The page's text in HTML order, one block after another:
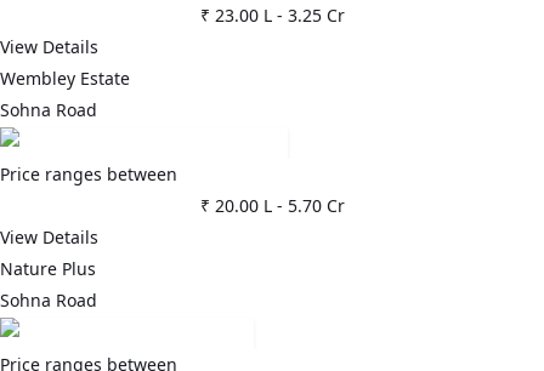
₹ 23.00 L- 3.25 Cr
View Details
Wembley Estate
Sohna Road
Price ranges between
₹ 20.00 L- 5.70 Cr
View Details
Nature Plus
Sohna Road
Price ranges between